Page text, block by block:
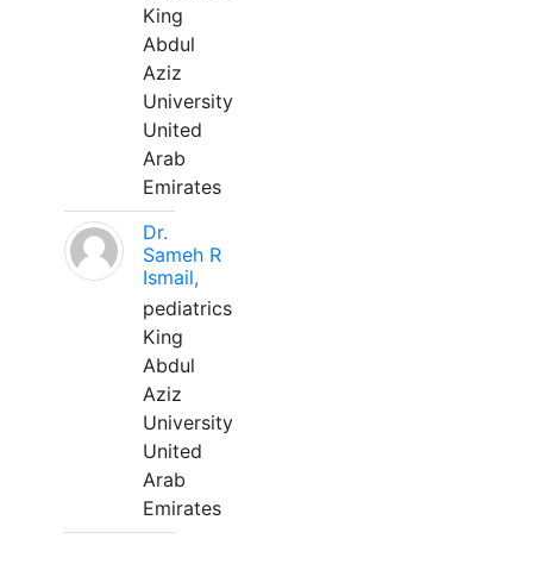
King
Abdul
Aziz
University
United
Arab
Emirates
Dr.
Sameh R
Ismail,
pediatrics
King
Abdul
Aziz
University
United
Arab
Emirates